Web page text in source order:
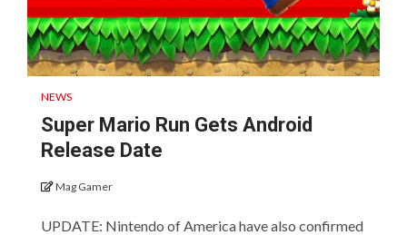
NEWS
Super Mario Run Gets Android
Release Date
Mag Gamer
UPDATE: Nintendo of America have also confirmed